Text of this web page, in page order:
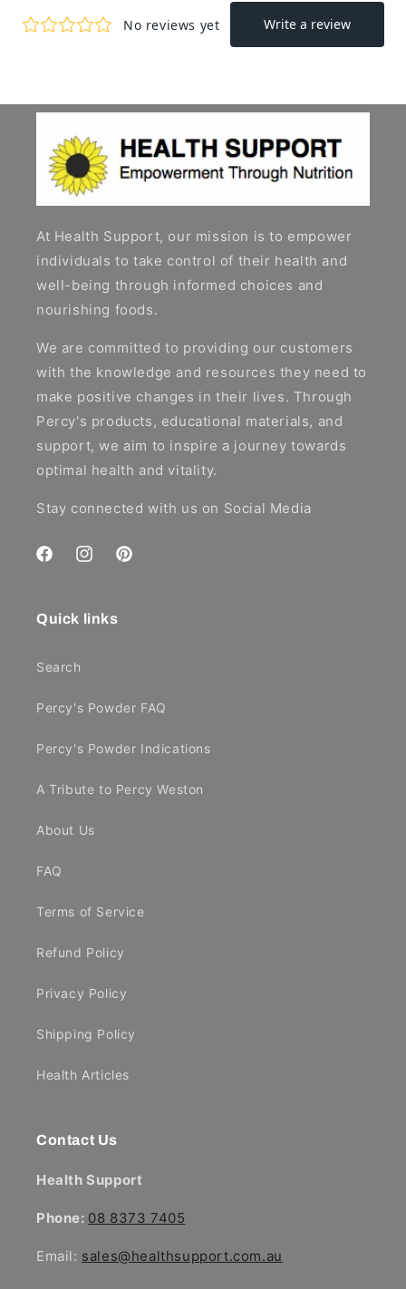
At Health Support, our mission is to empower
individuals to take control of their health and
well-being through informed choices and
nourishing foods.
We are committed to providing our customers
with the knowledge and resources they need to
make positive changes in their lives. Through
Percy's products, educational materials, and
support, we aim to inspire a journey towards
optimal health and vitality.
Stay connected with us on Social Media
FacebookInstagramPinterest
Quick links
Search
Percy's Powder FAQ
Percy's Powder Indications
A Tribute to Percy Weston
About Us
FAQ
Terms of Service
Refund Policy
Privacy Policy
Shipping Policy
Health Articles
Contact Us
Health Support
Phone: 08 8373 7405
Email: sales@healthsupport.com.au